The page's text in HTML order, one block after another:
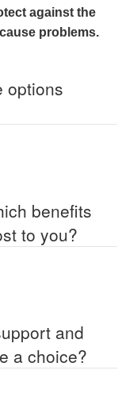
against the
problems.
options
benefits
to you?
and
a choice?